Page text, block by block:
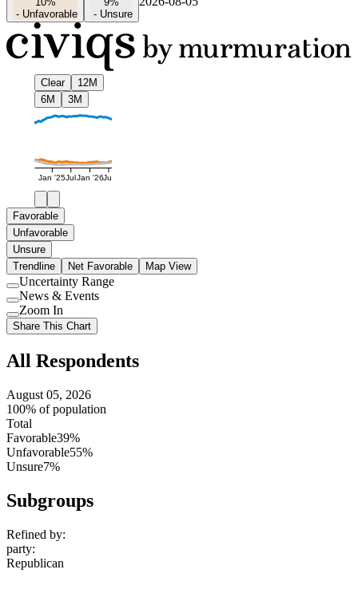
- Unfavorable
- Unsure
Clear
12M
6M
3M
Jan '25JulJan '26Jul
Favorable
Unfavorable
Unsure
Trendline
Net Favorable Map View
Use
setting
Uncertainty Range
Use
setting
News & Events
Use
setting
Zoom In
Share This Chart
All Respondents
August 05, 2026
100% of population
Total
Favorable39%
Unfavorable55%
Unsure7%
Subgroups
Refined by:
party:
Republican